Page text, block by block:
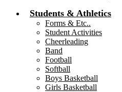
Students & Athletics
Forms & Etc..
Student Activities
Cheerleading
Band
Football
Softball
Boys Basketball
Girls Basketball